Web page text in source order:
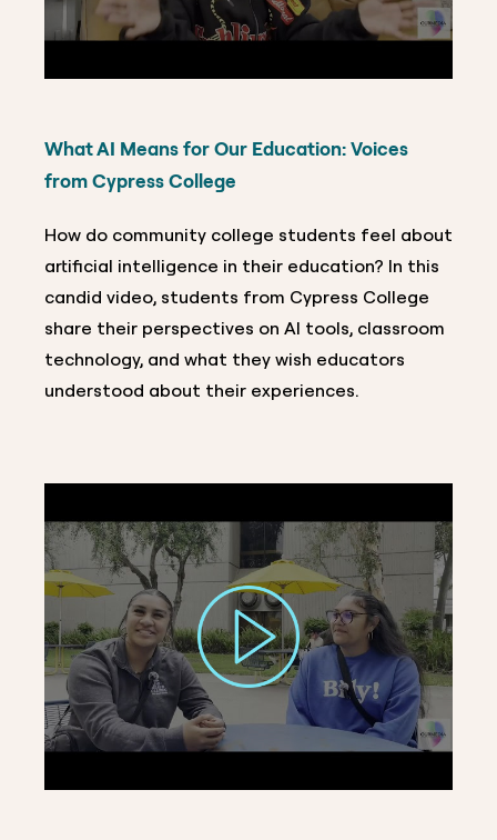
What AI Means for Our Education: Voices
from Cypress College
How do community college students feel about
artificial intelligence in their education? In this
candid video, students from Cypress College
share their perspectives on AI tools, classroom
technology, and what they wish educators
understood about their experiences.